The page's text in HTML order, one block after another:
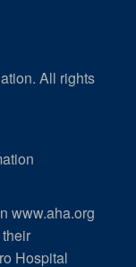
All rights
www.aha.org
Hospital